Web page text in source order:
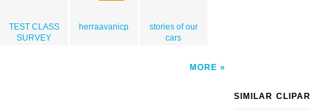
TEST CLASS
SURVEY
herraavanicp
stories of our
cars
MORE
SIMILAR